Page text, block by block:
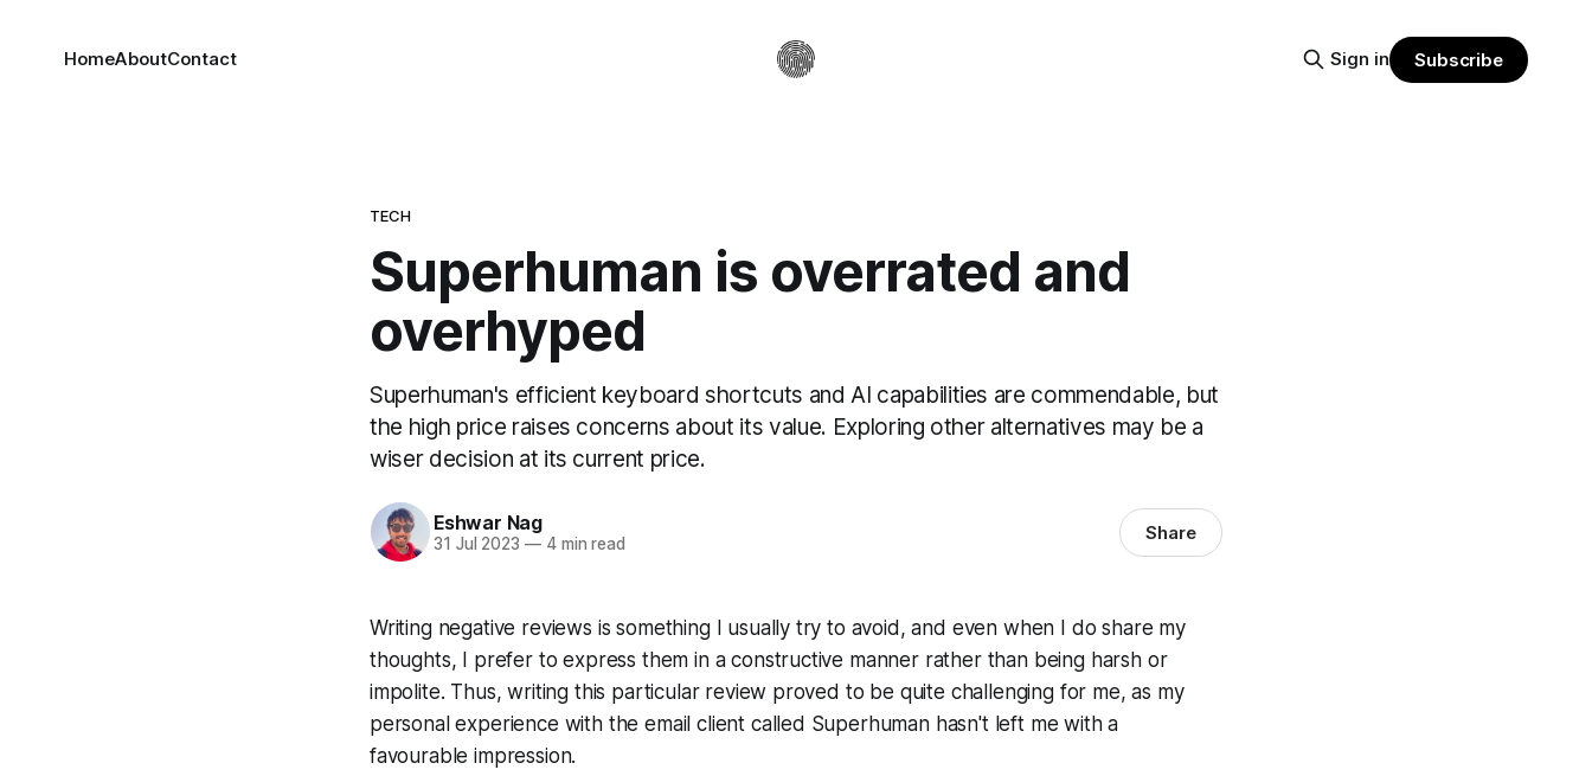
HomeAboutContact Sign in Subscribe
TECH
Superhuman is overrated and
overhyped
Superhuman's efficient keyboard shortcuts and AI capabilities are commendable, but
the high price raises concerns about its value. Exploring other alternatives may be a
wiser decision at its current price.
Eshwar Nag
31 Jul 2023 —4 min read Share
Writing negative reviews is something I usually try to avoid, and even when I do share my
thoughts, I prefer to express them in a constructive manner rather than being harsh or
impolite. Thus, writing this particular review proved to be quite challenging for me, as my
personal experience with the email client called Superhuman hasn't left me with a
favourable impression.